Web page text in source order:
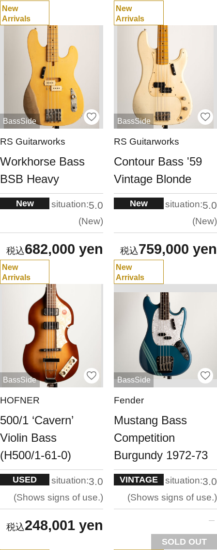
New
Arrivals
BassSide
RS Guitarworks
Workhorse Bass
BSB Heavy
New situation:5.0
New
682,000 yen
New
Arrivals
BassSide
RS Guitarworks
Contour Bass '59
Vintage Blonde
New situation:5.0
New
759,000 yen
New
Arrivals
BassSide
HOFNER
500/1 ‘Cavern’
Violin Bass
(H500/1-61-0)
USED situation:3.0
Shows signs of use.
248,001 yen
New
Arrivals
BassSide
Fender
Mustang Bass
Competition
Burgundy 1972-73
VINTAGE situation:3.0
Shows signs of use.
SOLD OUT